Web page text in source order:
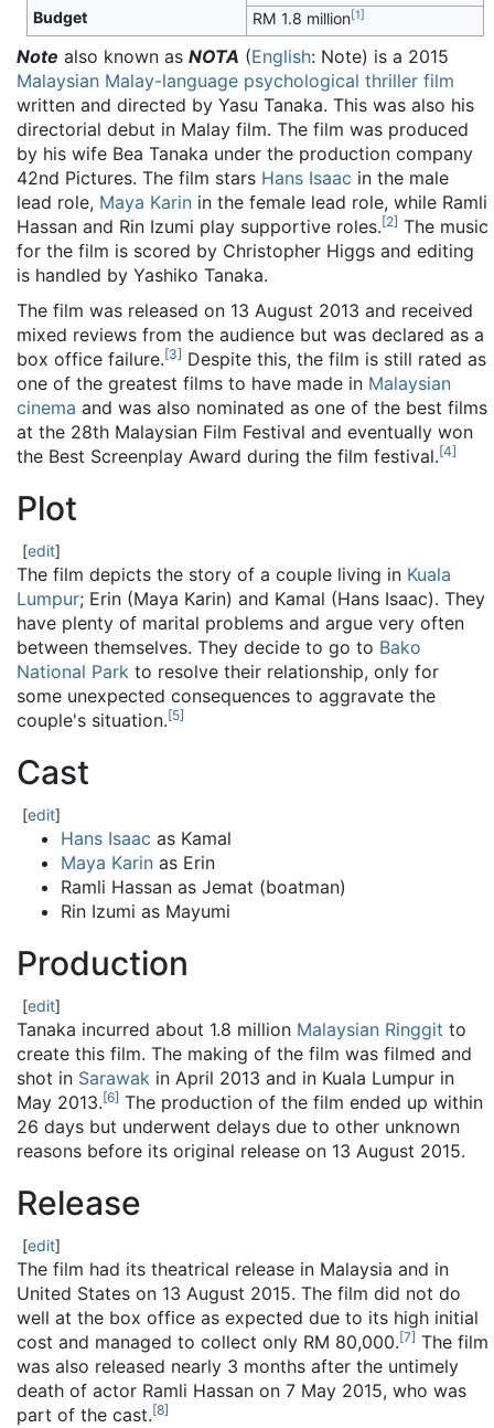
Budget
RM 1.8 million[1]
Note also known as NOTA (English: Note) is a 2015
Malaysian Malay-language psychological thriller film
written and directed by Yasu Tanaka. This was also his
directorial debut in Malay film. The film was produced
by his wife Bea Tanaka under the production company
42nd Pictures. The film stars Hans Isaac in the male
lead role, Maya Karin in the female lead role, while Ramli
Hassan and Rin Izumi play supportive roles.[2] The music
for the film is scored by Christopher Higgs and editing
is handled by Yashiko Tanaka.
The film was released on 13 August 2013 and received
mixed reviews from the audience but was declared as a
box office failure.[3] Despite this, the film is still rated as
one of the greatest films to have made in Malaysian
cinema and was also nominated as one of the best films
at the 28th Malaysian Film Festival and eventually won
the Best Screenplay Award during the film festival.[4]
Plot
[edit]
The film depicts the story of a couple living in Kuala
Lumpur; Erin (Maya Karin) and Kamal (Hans Isaac). They
have plenty of marital problems and argue very often
between themselves. They decide to go to Bako
National Park to resolve their relationship, only for
some unexpected consequences to aggravate the
couple's situation.[5]
Cast
[edit]
Hans Isaac as Kamal
Maya Karin as Erin
Ramli Hassan as Jemat (boatman)
Rin Izumi as Mayumi
Production
[edit]
Tanaka incurred about 1.8 million Malaysian Ringgit to
create this film. The making of the film was filmed and
shot in Sarawak in April 2013 and in Kuala Lumpur in
May 2013.[6] The production of the film ended up within
26 days but underwent delays due to other unknown
reasons before its original release on 13 August 2015.
Release
[edit]
The film had its theatrical release in Malaysia and in
United States on 13 August 2015. The film did not do
well at the box office as expected due to its high initial
cost and managed to collect only RM 80,000.[7] The film
was also released nearly 3 months after the untimely
death of actor Ramli Hassan on 7 May 2015, who was
part of the cast.[8]